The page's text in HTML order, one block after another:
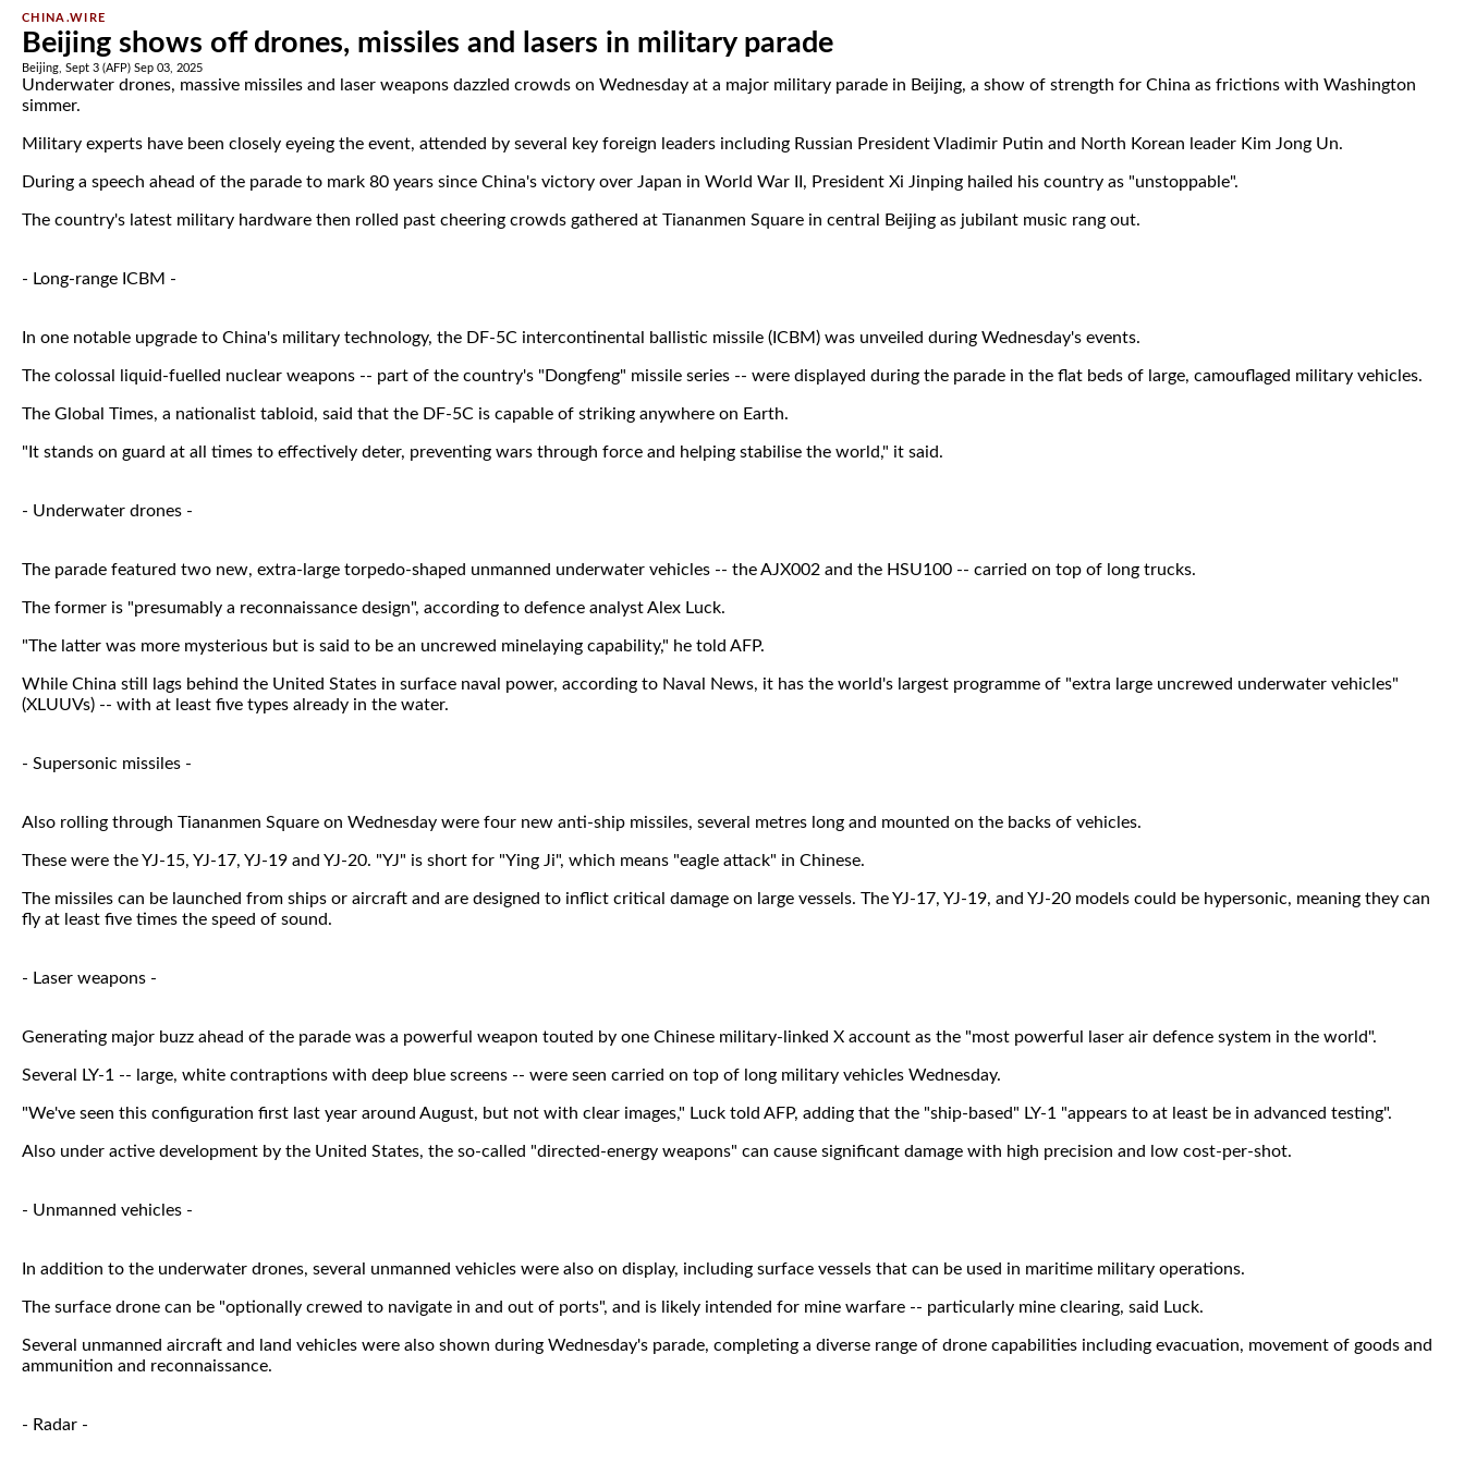
CHINA.WIRE
Beijing shows off drones, missiles and lasers in military parade
Beijing, Sept 3 (AFP) Sep 03, 2025
Underwater drones, massive missiles and laser weapons dazzled crowds on Wednesday at a major military parade in Beijing, a show of strength for China as frictions with Washington
simmer.
Military experts have been closely eyeing the event, attended by several key foreign leaders including Russian President Vladimir Putin and North Korean leader Kim Jong Un.
During a speech ahead of the parade to mark 80 years since China's victory over Japan in World War II, President Xi Jinping hailed his country as "unstoppable".
The country's latest military hardware then rolled past cheering crowds gathered at Tiananmen Square in central Beijing as jubilant music rang out.
- Long-range ICBM -
In one notable upgrade to China's military technology, the DF-5C intercontinental ballistic missile (ICBM) was unveiled during Wednesday's events.
The colossal liquid-fuelled nuclear weapons -- part of the country's "Dongfeng" missile series -- were displayed during the parade in the flat beds of large, camouflaged military vehicles.
The Global Times, a nationalist tabloid, said that the DF-5C is capable of striking anywhere on Earth.
"It stands on guard at all times to effectively deter, preventing wars through force and helping stabilise the world," it said.
- Underwater drones -
The parade featured two new, extra-large torpedo-shaped unmanned underwater vehicles -- the AJX002 and the HSU100 -- carried on top of long trucks.
The former is "presumably a reconnaissance design", according to defence analyst Alex Luck.
"The latter was more mysterious but is said to be an uncrewed minelaying capability," he told AFP.
While China still lags behind the United States in surface naval power, according to Naval News, it has the world's largest programme of "extra large uncrewed underwater vehicles"
(XLUUVs) -- with at least five types already in the water.
- Supersonic missiles -
Also rolling through Tiananmen Square on Wednesday were four new anti-ship missiles, several metres long and mounted on the backs of vehicles.
These were the YJ-15, YJ-17, YJ-19 and YJ-20. "YJ" is short for "Ying Ji", which means "eagle attack" in Chinese.
The missiles can be launched from ships or aircraft and are designed to inflict critical damage on large vessels. The YJ-17, YJ-19, and YJ-20 models could be hypersonic, meaning they can
fly at least five times the speed of sound.
- Laser weapons -
Generating major buzz ahead of the parade was a powerful weapon touted by one Chinese military-linked X account as the "most powerful laser air defence system in the world".
Several LY-1 -- large, white contraptions with deep blue screens -- were seen carried on top of long military vehicles Wednesday.
"We've seen this configuration first last year around August, but not with clear images," Luck told AFP, adding that the "ship-based" LY-1 "appears to at least be in advanced testing".
Also under active development by the United States, the so-called "directed-energy weapons" can cause significant damage with high precision and low cost-per-shot.
- Unmanned vehicles -
In addition to the underwater drones, several unmanned vehicles were also on display, including surface vessels that can be used in maritime military operations.
The surface drone can be "optionally crewed to navigate in and out of ports", and is likely intended for mine warfare -- particularly mine clearing, said Luck.
Several unmanned aircraft and land vehicles were also shown during Wednesday's parade, completing a diverse range of drone capabilities including evacuation, movement of goods and
ammunition and reconnaissance.
- Radar -